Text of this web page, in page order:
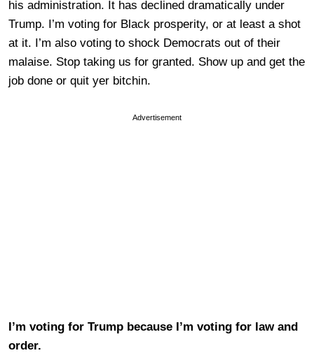
his administration. It has declined dramatically under
Trump. I’m voting for Black prosperity, or at least a shot
at it. I’m also voting to shock Democrats out of their
malaise. Stop taking us for granted. Show up and get the
job done or quit yer bitchin.
Advertisement
I’m voting for Trump because I’m voting for law and
order.